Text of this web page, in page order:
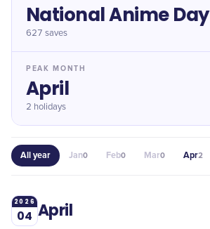
National Anime Day
627 saves
PEAK MONTH
April
2 holidays
All year Jan0 Feb0 Mar0 Apr2
2026
04 April